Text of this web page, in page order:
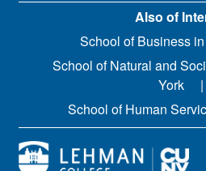
Also of
School of Business
School of Natural and
York
School of Human